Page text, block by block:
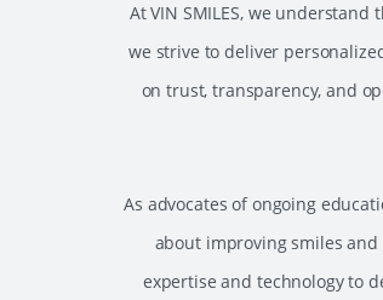
At VIN SMILES, we
we strive to deliver
on trust, transparency, and
As advocates of ongoing
about improving smiles
expertise and technology to